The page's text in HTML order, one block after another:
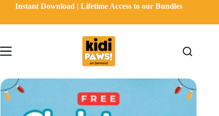
Instant Download | Lifetime Access to our Bundles